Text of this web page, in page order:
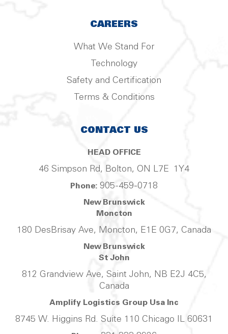
CAREERS
What We Stand For
Technology
Safety and Certification
Terms & Conditions
CONTACT US
HEAD OFFICE
46 Simpson Rd, Bolton, ON L7E 1Y4
Phone: 905-459-0718
New Brunswick
Moncton
180 DesBrisay Ave, Moncton, E1E 0G7, Canada
New Brunswick
St John
812 Grandview Ave, Saint John, NB E2J 4C5,
Canada
Amplify Logistics Group Usa Inc
8745 W. Higgins Rd. Suite 110 Chicago IL 60631